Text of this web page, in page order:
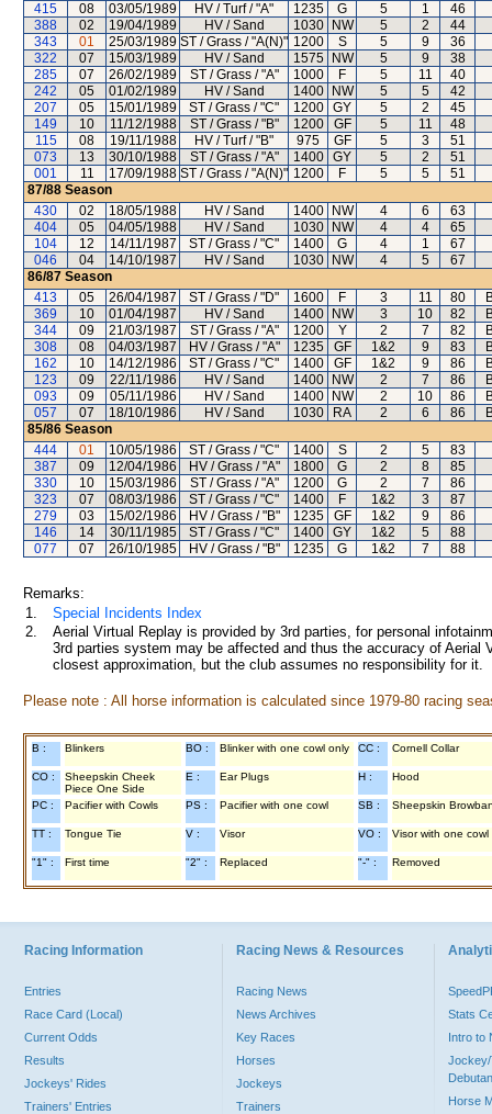
415
08 03/05/1989 HV / Turf / "A" 1235 G 5 1
46
388
02 19/04/1989 HV / Sand 1030 NW 5 2
44
343
01 25/03/1989 ST / Grass / "A(N)" 1200 S 5 9
36
322
07 15/03/1989 HV / Sand 1575 NW 5 9
38
285
07 26/02/1989 ST / Grass / "A" 1000 F 5 11
40
242
05 01/02/1989 HV / Sand 1400 NW 5 5
42
207
05 15/01/1989 ST / Grass / "C" 1200 GY 5 2
45
149
10 11/12/1988 ST / Grass / "B" 1200 GF 5 11
48
115
08 19/11/1988 HV / Turf / "B" 975 GF 5 3
51
073
13 30/10/1988 ST / Grass / "A" 1400 GY 5 2
51
001
11 17/09/1988 ST / Grass / "A(N)" 1200 F 5 5
51
87/88 Season
430
02 18/05/1988 HV / Sand 1400 NW 4 6
63
404
05 04/05/1988 HV / Sand 1030 NW 4 4
65
104
12 14/11/1987 ST / Grass / "C" 1400 G 4 1
67
046
04 14/10/1987 HV / Sand 1030 NW 4 5
67
86/87 Season
413
05 26/04/1987 ST / Grass / "D" 1600 F 3 11 80
369
10 01/04/1987 HV / Sand 1400 NW 3 10 82
344
09 21/03/1987 ST / Grass / "A" 1200 Y 2 7 82
308
08 04/03/1987 HV / Grass / "A" 1235 GF 1&2 9 83
162
10 14/12/1986 ST / Grass / "C" 1400 GF 1&2 9 86
123
09 22/11/1986 HV / Sand 1400 NW 2 7 86
093
09 05/11/1986 HV / Sand 1400 NW 2 10 86
057
07 18/10/1986 HV / Sand 1030 RA 2 6 86
85/86 Season
444
01 10/05/1986 ST / Grass / "C" 1400 S 2 5
83
387
09 12/04/1986 HV / Grass / "A" 1800 G 2 8
85
330
10 15/03/1986 ST / Grass / "A" 1200 G 2 7
86
323
07 08/03/1986 ST / Grass / "C" 1400 F 1&2 3
87
279
03 15/02/1986 HV / Grass / "B" 1235 GF 1&2 9
86
146
14 30/11/1985 ST / Grass / "C" 1400 GY 1&2 5
88
077
07 26/10/1985 HV / Grass / "B" 1235 G 1&2 7 88
Remarks:
1.
Special Incidents Index
2.
Aerial Virtual Replay is provided by 3rd parties, for personal
3rd parties system may be affected and thus the accuracy of
closest approximation, but the club assumes no responsibility for
Please note : All horse information is calculated since 1979-80 racing
B : Blinkers BO : Blinker with one cowl only CC : Cornell Collar
CO :
Sheepskin Cheek
Piece One Side
E : Ear Plugs H : Hood
PC : Pacifier with Cowls PS : Pacifier with one cowl SB : Sheepskin
TT : Tongue Tie V : Visor VO : Visor with one cowl
"1" : First time "2" : Replaced "-" : Removed
Racing Information
Entries
Race Card (Local)
Current Odds
Results
Jockeys' Rides
Trainers' Entries
Racing News & Resources
Racing News
News Archives
Key Races
Horses
Jockeys
Trainers
Stats
Intro to
Jockey/
Horse